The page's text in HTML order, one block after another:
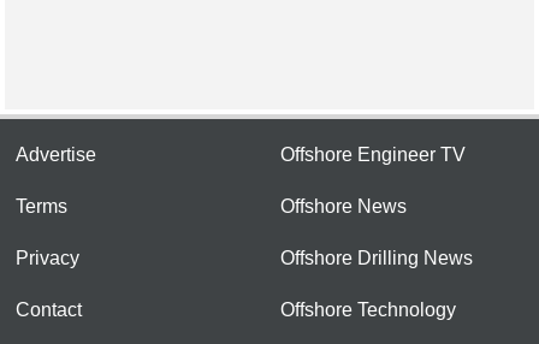
Advertise
Terms
Privacy
Contact
Offshore Engineer TV
Offshore News
Offshore Drilling News
Offshore Technology